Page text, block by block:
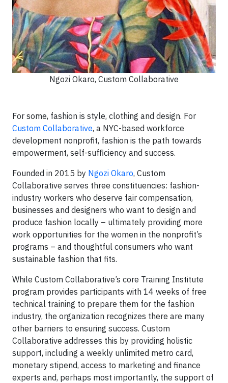
Ngozi Okaro, Custom Collaborative
For some, fashion is style, clothing and design. For
Custom Collaborative, a NYC-based workforce
development nonprofit, fashion is the path towards
empowerment, self-sufficiency and success.
Founded in 2015 by Ngozi Okaro, Custom
Collaborative serves three constituencies: fashion-
industry workers who deserve fair compensation,
businesses and designers who want to design and
produce fashion locally – ultimately providing more
work opportunities for the women in the nonprofit’s
programs – and thoughtful consumers who want
sustainable fashion that fits.
While Custom Collaborative’s core Training Institute
program provides participants with 14 weeks of free
technical training to prepare them for the fashion
industry, the organization recognizes there are many
other barriers to ensuring success. Custom
Collaborative addresses this by providing holistic
support, including a weekly unlimited metro card,
monetary stipend, access to marketing and finance
experts and, perhaps most importantly, the support of